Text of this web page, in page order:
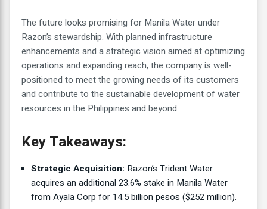
The future looks promising for Manila Water under
Razon’s stewardship. With planned infrastructure
enhancements and a strategic vision aimed at optimizing
operations and expanding reach, the company is well-
positioned to meet the growing needs of its customers
and contribute to the sustainable development of water
resources in the Philippines and beyond.
Key Takeaways:
Strategic Acquisition: Razon’s Trident Water
acquires an additional 23.6% stake in Manila Water
from Ayala Corp for 14.5 billion pesos ($252 million).